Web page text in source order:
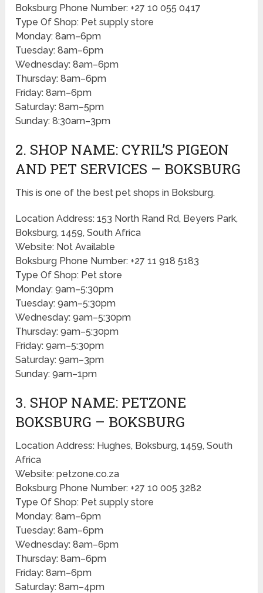
Boksburg Phone Number: +27 10 055 0417
Type Of Shop: Pet supply store
Monday: 8am–6pm
Tuesday: 8am–6pm
Wednesday: 8am–6pm
Thursday: 8am–6pm
Friday: 8am–6pm
Saturday: 8am–5pm
Sunday: 8:30am–3pm
2. SHOP NAME: CYRIL’S PIGEON
AND PET SERVICES – BOKSBURG
This is one of the best pet shops in Boksburg.
Location Address: 153 North Rand Rd, Beyers Park,
Boksburg, 1459, South Africa
Website: Not Available
Boksburg Phone Number: +27 11 918 5183
Type Of Shop: Pet store
Monday: 9am–5:30pm
Tuesday: 9am–5:30pm
Wednesday: 9am–5:30pm
Thursday: 9am–5:30pm
Friday: 9am–5:30pm
Saturday: 9am–3pm
Sunday: 9am–1pm
3. SHOP NAME: PETZONE
BOKSBURG – BOKSBURG
Location Address: Hughes, Boksburg, 1459, South
Africa
Website: petzone.co.za
Boksburg Phone Number: +27 10 005 3282
Type Of Shop: Pet supply store
Monday: 8am–6pm
Tuesday: 8am–6pm
Wednesday: 8am–6pm
Thursday: 8am–6pm
Friday: 8am–6pm
Saturday: 8am–4pm